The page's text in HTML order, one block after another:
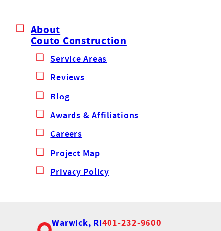
About
Couto Construction
Service Areas
Reviews
Blog
Awards & Affiliations
Careers
Project Map
Privacy Policy
Warwick, RI401-232-9600